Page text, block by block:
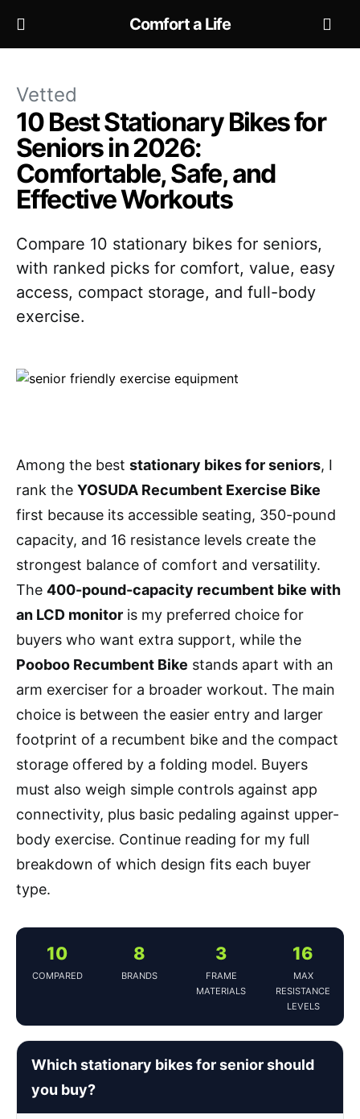
Comfort a Life
Vetted
10 Best Stationary Bikes for
Seniors in 2026:
Comfortable, Safe, and
Effective Workouts
Compare 10 stationary bikes for seniors,
with ranked picks for comfort, value, easy
access, compact storage, and full-body
exercise.
Among the best stationary bikes for seniors, I
rank the YOSUDA Recumbent Exercise Bike
first because its accessible seating, 350-pound
capacity, and 16 resistance levels create the
strongest balance of comfort and versatility.
The 400-pound-capacity recumbent bike with
an LCD monitor is my preferred choice for
buyers who want extra support, while the
Pooboo Recumbent Bike stands apart with an
arm exerciser for a broader workout. The main
choice is between the easier entry and larger
footprint of a recumbent bike and the compact
storage offered by a folding model. Buyers
must also weigh simple controls against app
connectivity, plus basic pedaling against upper-
body exercise. Continue reading for my full
breakdown of which design fits each buyer
type.
10
COMPARED
8
BRANDS
3
FRAME
MATERIALS
16
MAX
RESISTANCE
LEVELS
Which stationary bikes for senior should
you buy?